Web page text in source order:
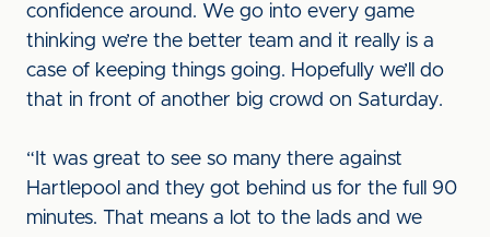
confidence around. We go into every game
thinking we’re the better team and it really is a
case of keeping things going. Hopefully we’ll do
that in front of another big crowd on Saturday.
“It was great to see so many there against
Hartlepool and they got behind us for the full 90
minutes. That means a lot to the lads and we